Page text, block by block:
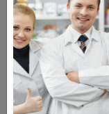
Headache
Fluid
Drugs